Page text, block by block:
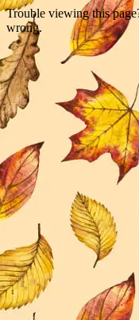
Trouble viewing this
wrong.